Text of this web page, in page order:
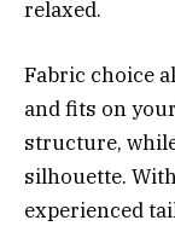
relaxed.
Fabric choice
and fits on
structure,
silhouette.
experienced